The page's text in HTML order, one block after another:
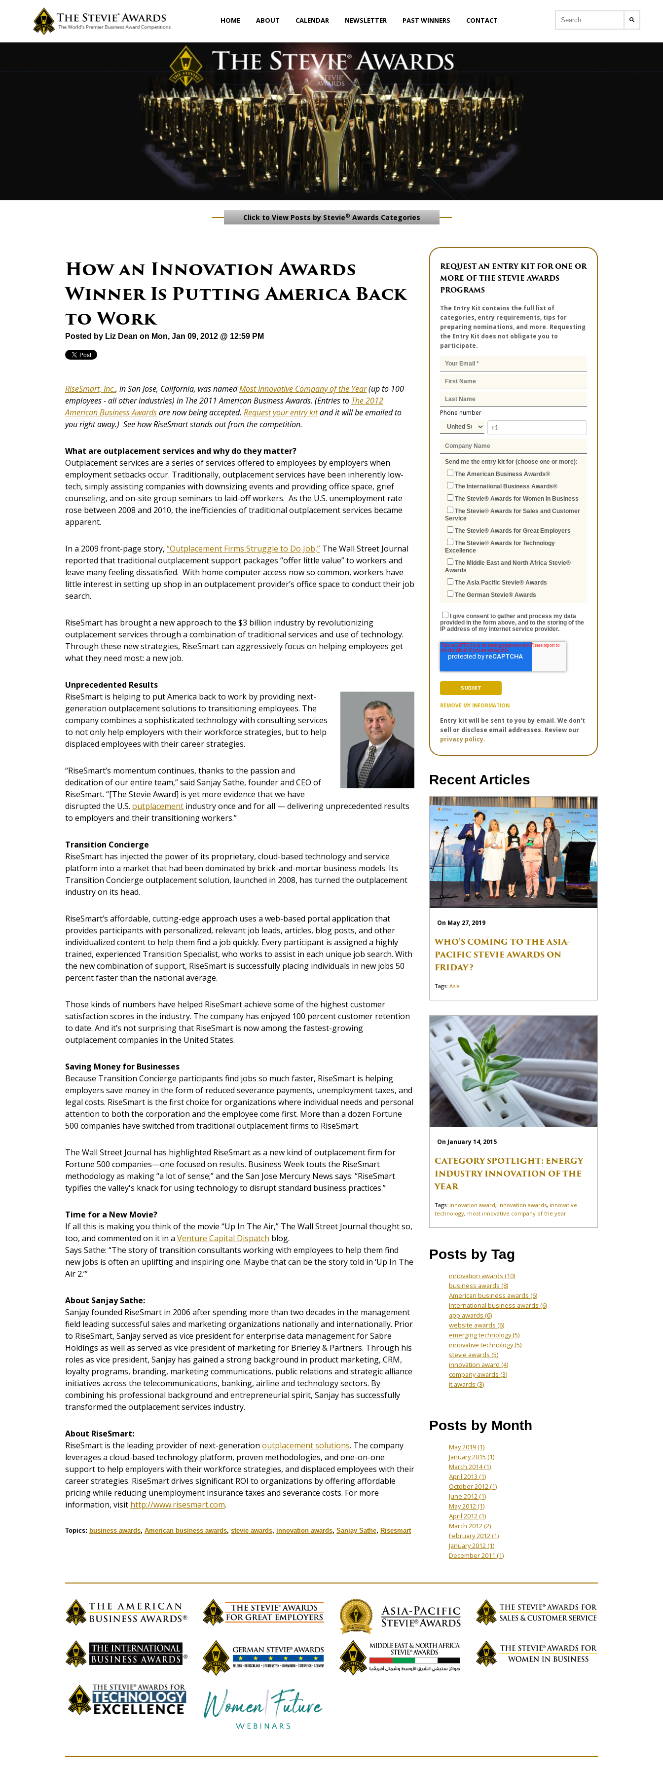
HOME ABOUT CALENDAR NEWSLETTER PAST WINNERS CONTACT
Click to View Posts by Stevie® Awards Categories
How an Innovation Awards
Winner Is Putting America Back
to Work
Posted by Liz Dean on Mon, Jan 09, 2012 @ 12:59 PM
RiseSmart, Inc., in San Jose, California, was namedMost Innovative Company of the Year(up to 100
employees - all other industries) in The 2011 American Business Awards. (Entries to The 2012
American Business Awardsare now being accepted. Request your entry kitand it will be emailed to
you right away.) See how RiseSmart stands out from the competition.
What are outplacement services and why do they matter?
Outplacement services are a series of services offered to employees by employers when
employment setbacks occur. Traditionally, outplacement services have been inherently low-
tech, simply assisting companies with downsizing events and providing office space, grief
counseling, and on-site group seminars to laid-off workers. As the U.S. unemployment rate
rose between 2008 and 2010, the inefficiencies of traditional outplacement services became
apparent.
In a 2009 front-page story, “Outplacement Firms Struggle to Do Job,” The Wall Street Journal
reported that traditional outplacement support packages “offer little value” to workers and
leave many feeling dissatisfied. With home computer access now so common, workers have
little interest in setting up shop in an outplacement provider’s office space to conduct their job
search.
RiseSmart has brought a new approach to the $3 billion industry by revolutionizing
outplacement services through a combination of traditional services and use of technology.
Through these new strategies, RiseSmart can aggressively focus on helping employees get
what they need most: a new job.
Unprecedented Results
RiseSmart is helping to put America back to work by providing next-
generation outplacement solutions to transitioning employees. The
company combines a sophisticated technology with consulting services
to not only help employers with their workforce strategies, but to help
displaced employees with their career strategies.
“RiseSmart’s momentum continues, thanks to the passion and
dedication of our entire team,” said Sanjay Sathe, founder and CEO of
RiseSmart. “[The Stevie Award] is yet more evidence that we have
disrupted the U.S. outplacement industry once and for all — delivering unprecedented results
to employers and their transitioning workers.”
Transition Concierge
RiseSmart has injected the power of its proprietary, cloud-based technology and service
platform into a market that had been dominated by brick-and-mortar business models. Its
Transition Concierge outplacement solution, launched in 2008, has turned the outplacement
industry on its head.
RiseSmart’s affordable, cutting-edge approach uses a web-based portal application that
provides participants with personalized, relevant job leads, articles, blog posts, and other
individualized content to help them find a job quickly. Every participant is assigned a highly
trained, experienced Transition Specialist, who works to assist in each unique job search. With
the new combination of support, RiseSmart is successfully placing individuals in new jobs 50
percent faster than the national average.
Those kinds of numbers have helped RiseSmart achieve some of the highest customer
satisfaction scores in the industry. The company has enjoyed 100 percent customer retention
to date. And it’s not surprising that RiseSmart is now among the fastest-growing
outplacement companies in the United States.
Saving Money for Businesses
Because Transition Concierge participants find jobs so much faster, RiseSmart is helping
employers save money in the form of reduced severance payments, unemployment taxes, and
legal costs. RiseSmart is the first choice for organizations where individual needs and personal
attention to both the corporation and the employee come first. More than a dozen Fortune
500 companies have switched from traditional outplacement firms to RiseSmart.
The Wall Street Journal has highlighted RiseSmart as a new kind of outplacement firm for
Fortune 500 companies—one focused on results. Business Week touts the RiseSmart
methodology as making “a lot of sense;” and the San Jose Mercury News says: “RiseSmart
typifies the valley's knack for using technology to disrupt standard business practices.”
Time for a New Movie?
If all this is making you think of the movie “Up In The Air,” The Wall Street Journal thought so,
too, and commented on it in a Venture Capital Dispatch blog.
Says Sathe: “The story of transition consultants working with employees to help them find
new jobs is often an uplifting and inspiring one. Maybe that can be the story told in ‘Up In The
Air 2.’”
About Sanjay Sathe:
Sanjay founded RiseSmart in 2006 after spending more than two decades in the management
field leading successful sales and marketing organizations nationally and internationally. Prior
to RiseSmart, Sanjay served as vice president for enterprise data management for Sabre
Holdings as well as served as vice president of marketing for Brierley & Partners. Through his
roles as vice president, Sanjay has gained a strong background in product marketing, CRM,
loyalty programs, branding, marketing communications, public relations and strategic alliance
initiatives across the telecommunications, banking, airline and technology sectors. By
combining his professional background and entrepreneurial spirit, Sanjay has successfully
transformed the outplacement services industry.
About RiseSmart:
RiseSmart is the leading provider of next-generation outplacement solutions. The company
leverages a cloud-based technology platform, proven methodologies, and one-on-one
support to help employers with their workforce strategies, and displaced employees with their
career strategies. RiseSmart drives significant ROI to organizations by offering affordable
pricing while reducing unemployment insurance taxes and severance costs. For more
information, visit http://www.risesmart.com.
Topics: business awards, American business awards, stevie awards, innovation awards, Sanjay Sathe, Risesmart
REQUEST AN ENTRY KIT FOR ONE OR
MORE OF THE STEVIE AWARDS
PROGRAMS
The Entry Kit contains the full list of
categories, entry requirements, tips for
preparing nominations, and more. Requesting
the Entry Kit does not obligate you to
participate.
Phone number
Send me the entry kit for (choose one or more):
The American Business Awards®
The International Business Awards®
The Stevie® Awards for Women in Business
The Stevie® Awards for Sales and Customer
Service
The Stevie® Awards for Great Employers
The Stevie® Awards for Technology
Excellence
The Middle East and North Africa Stevie®
Awards
The Asia Pacific Stevie® Awards
The German Stevie® Awards
I give consent to gather and process my data
provided in the form above, and to the storing of the
IP address of my internet service provider.
REMOVE MY INFORMATION
Entry kit will be sent to you by email. We don't
sell or disclose email addresses. Review our
privacy policy.
Recent Articles
On May 27, 2019
WHO'S COMING TO THE ASIA-
PACIFIC STEVIE AWARDS ON
FRIDAY?
Tags:Asia
On January 14, 2015
CATEGORY SPOTLIGHT: ENERGY
INDUSTRY INNOVATION OF THE
YEAR
Tags: innovation award, innovation awards, innovative
technology, most innovative company of the year
Posts by Tag
innovation awards(10)
business awards(8)
American business awards(6)
International business awards(6)
app awards(6)
website awards(6)
emerging technology(5)
innovative technology(5)
stevie awards(5)
innovation award(4)
company awards(3)
it awards(3)
Posts by Month
May 2019(1)
January 2015(1)
March 2014(1)
April 2013(1)
October 2012(1)
June 2012(1)
May 2012(1)
April 2012(1)
March 2012(2)
February 2012(1)
January 2012(1)
December 2011(1)